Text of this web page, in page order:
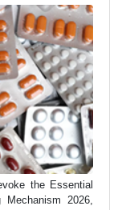
the Essential
2026,